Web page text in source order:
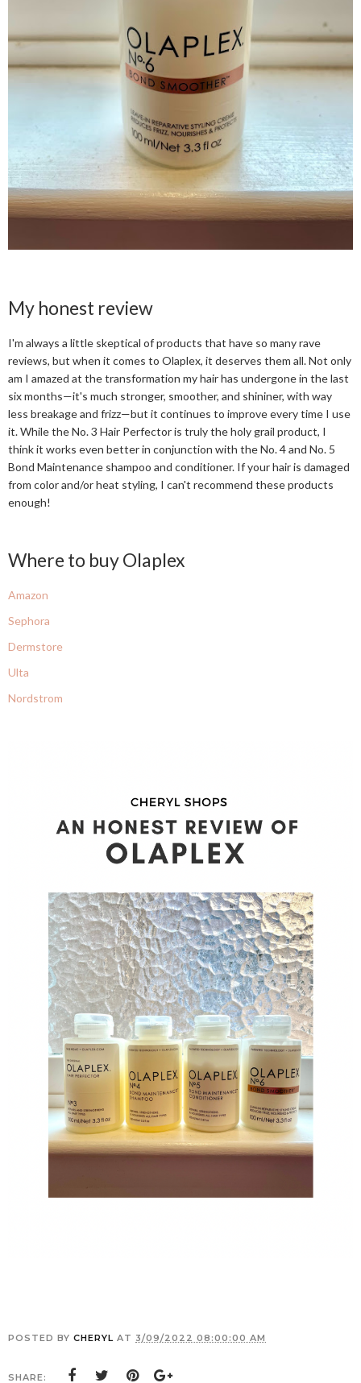
My honest review
I'm always a little skeptical of products that have so many rave
reviews, but when it comes to Olaplex, it deserves them all. Not only
am I amazed at the transformation my hair has undergone in the last
six months—it's much stronger, smoother, and shininer, with way
less breakage and frizz—but it continues to improve every time I use
it. While the No. 3 Hair Perfector is truly the holy grail product, I
think it works even better in conjunction with the No. 4 and No. 5
Bond Maintenance shampoo and conditioner. If your hair is damaged
from color and/or heat styling, I can't recommend these products
enough!
Where to buy Olaplex
Amazon
Sephora
Dermstore
Ulta
Nordstrom
POSTED BY CHERYL AT 3/09/2022 08:00:00 AM
SHARE: